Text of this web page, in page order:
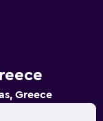
Greece